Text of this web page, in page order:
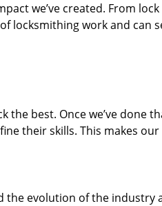
we’ve created. From
locksmithing work and can
the best. Once we’ve done
their skills. This makes
the evolution of the industry